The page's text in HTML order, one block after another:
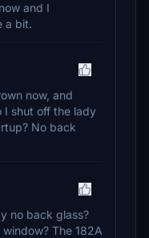
and I
a bit.
now, and
I shut off the lady
No back
no back glass?
The 182A